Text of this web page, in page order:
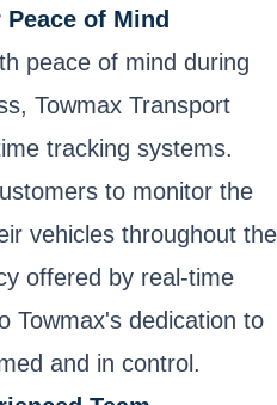
of Mind
peace of mind during
Towmax Transport
tracking systems.
to monitor the
vehicles throughout the
offered by real-time
Towmax's dedication to
and in control.